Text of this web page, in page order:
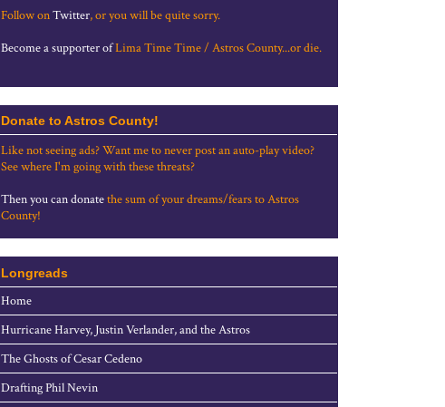
Follow onTwitter, or you will be quite sorry.
Become a supporter ofLima Time Time / Astros County...or die.
Donate to Astros County!
Like not seeing ads? Want me to never post an auto-play video?
See where I'm going with these threats?
Then you can donatethe sum of your dreams/fears to Astros
County!
Longreads
Home
Hurricane Harvey, Justin Verlander, and the Astros
The Ghosts of Cesar Cedeno
Drafting Phil Nevin